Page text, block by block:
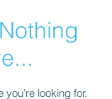
you’re looking for.